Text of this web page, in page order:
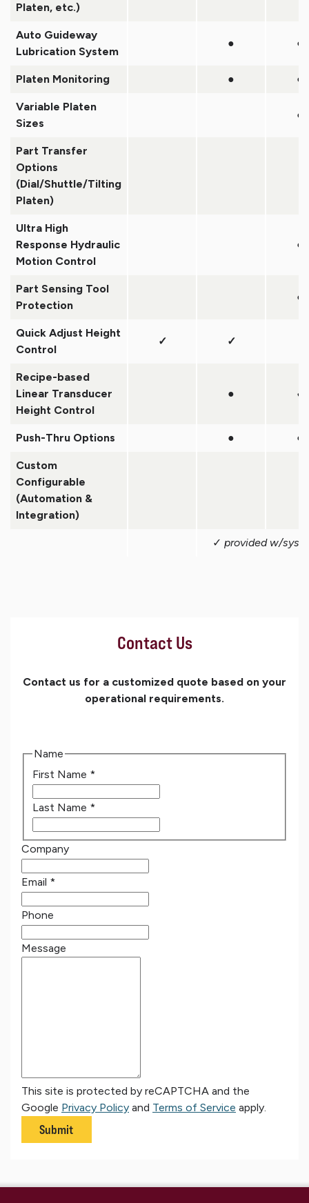
Platen, etc.)
Auto Guideway
Lubrication System
● ●
Platen Monitoring ● ●
Variable Platen
Sizes
●
Part Transfer
Options
(Dial/Shuttle/Tilting
Platen)
Ultra High
Response Hydraulic
Motion Control
●
Part Sensing Tool
Protection
●
Quick Adjust Height
Control
✓ ✓
Recipe-based
Linear Transducer
Height Control
● ✓
Push-Thru Options ● ●
Custom
Configurable
(Automation &
Integration)
✓ provided w/
Contact Us
Contact us for a customized quote based on your
operational requirements.
Name
First Name *
Last Name *
Company
Email *
Phone
Message
This site is protected by reCAPTCHA and the
Google Privacy Policy and Terms of Service apply.
Submit